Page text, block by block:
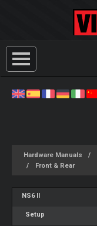
Hardware Manuals
Front & Rear
NS6 II
Setup